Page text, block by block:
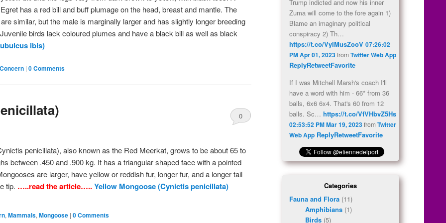
has a red bill and buff plumage on the head, breast and mantle. The
similar, but the male is marginally larger and has slightly longer breeding
birds lack coloured plumes and have a black bill as well as black
ibis)
|0 Comments
0
penicillata), also known as the Red Meerkat, grows to be about 65 to
between .450 and .900 kg. It has a triangular shaped face with a pointed
are larger, have yellow or reddish fur, longer fur, and a longer tail
tip. …..read the article…..Yellow Mongoose (Cynictis penicillata)
,Mammals,Mongoose |0 Comments
Trump indicted and now his inner
Zuma will come to the fore again 1)
Blame an imaginary political
conspiracy 2) Th…
https://t.co/VyIMusZooV 07:26:02
PM Apr 01, 2023from Twitter Web App
ReplyRetweetFavorite
If I was Mitchell Marsh's coach I'll
have a word with him - 66* from 36
balls, 6x6 6x4. That's 60 from 12
balls. Sc… https://t.co/VfVHbvZ5Hs
02:53:52 PM Mar 19, 2023from Twitter
Web App ReplyRetweetFavorite
Categories
Fauna and Flora(11)
Amphibians (1)
Birds (5)